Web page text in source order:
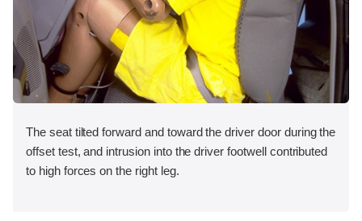
The seat tilted forward and toward the driver door during the
offset test, and intrusion into the driver footwell contributed
to high forces on the right leg.